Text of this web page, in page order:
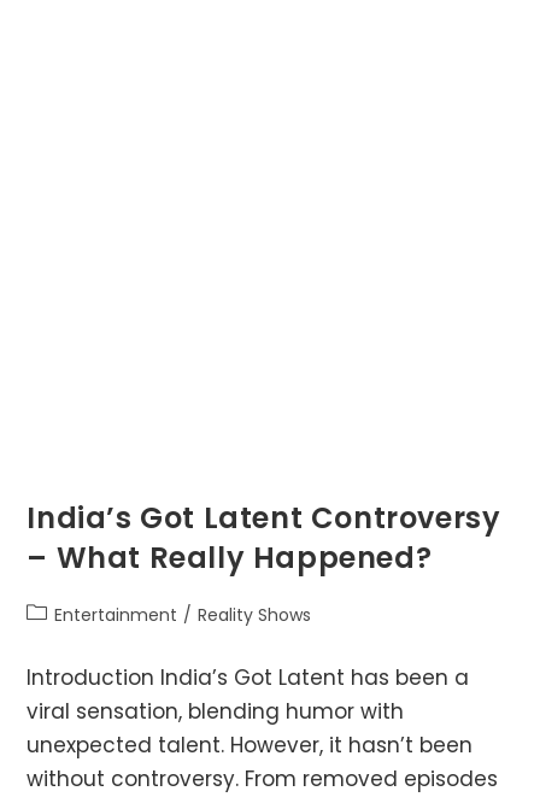
India’s Got Latent Controversy
– What Really Happened?
PostEntertainment / Reality Shows
Introduction India’s Got Latent has been a
viral sensation, blending humor with
unexpected talent. However, it hasn’t been
without controversy. From removed episodes